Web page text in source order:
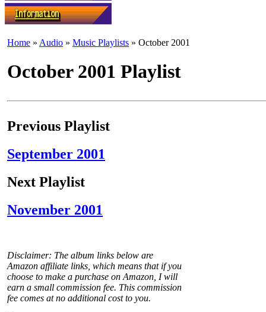
Home » Audio » Music Playlists » October 2001
October 2001 Playlist
Previous Playlist
September 2001
Next Playlist
November 2001
Disclaimer: The album links below are
Amazon affiliate links, which means that if you
choose to make a purchase on Amazon, I will
earn a small commission fee. This commission
fee comes at no additional cost to you.